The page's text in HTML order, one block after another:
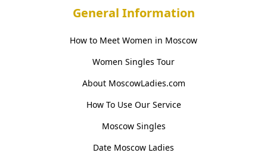
General Information
How to Meet Women in Moscow
Women Singles Tour
About MoscowLadies.com
How To Use Our Service
Moscow Singles
Date Moscow Ladies